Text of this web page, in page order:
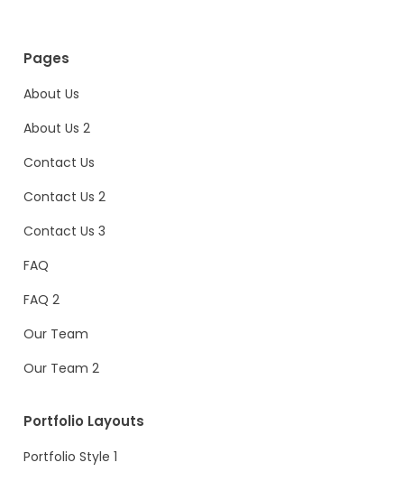
Pages
About Us
About Us 2
Contact Us
Contact Us 2
Contact Us 3
FAQ
FAQ 2
Our Team
Our Team 2
Portfolio Layouts
Portfolio Style 1